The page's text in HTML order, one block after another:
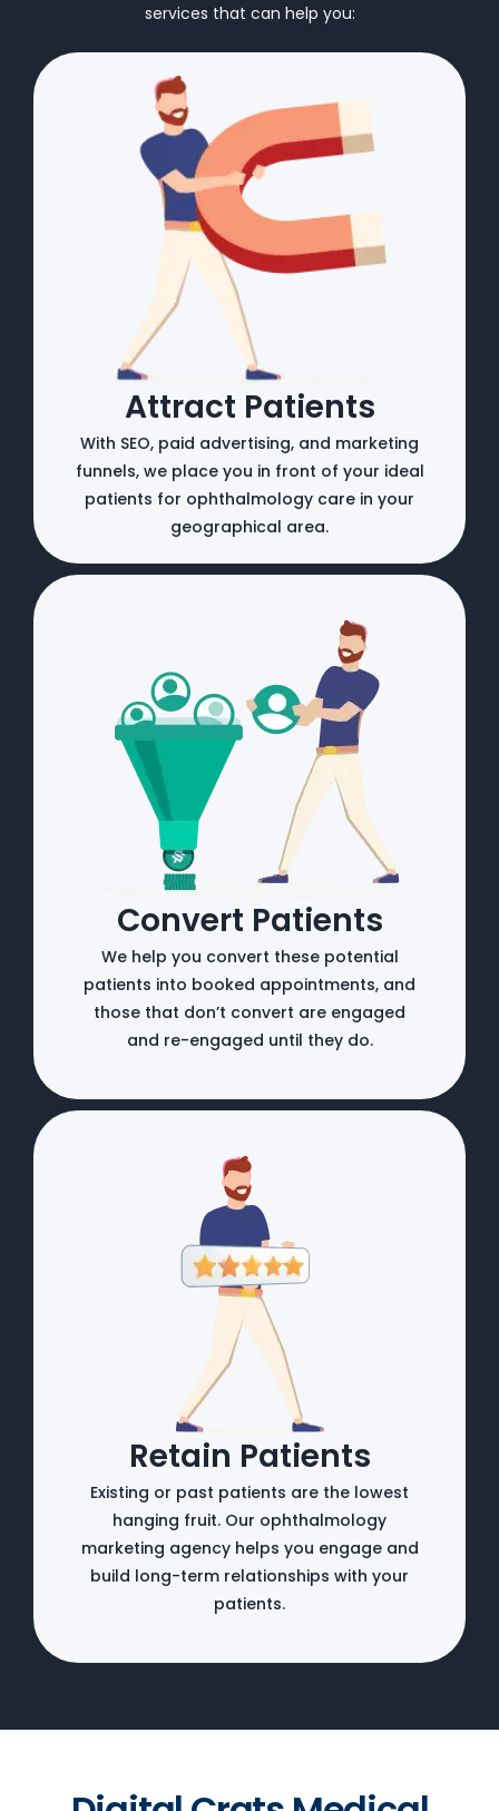
services that can help you:
Attract Patients
With SEO, paid advertising, and marketing
funnels, we place you in front of your ideal
patients for ophthalmology care in your
geographical area.
Convert Patients
We help you convert these potential
patients into booked appointments, and
those that don’t convert are engaged
and re-engaged until they do.
Retain Patients
Existing or past patients are the lowest
hanging fruit. Our ophthalmology
marketing agency helps you engage and
build long-term relationships with your
patients.